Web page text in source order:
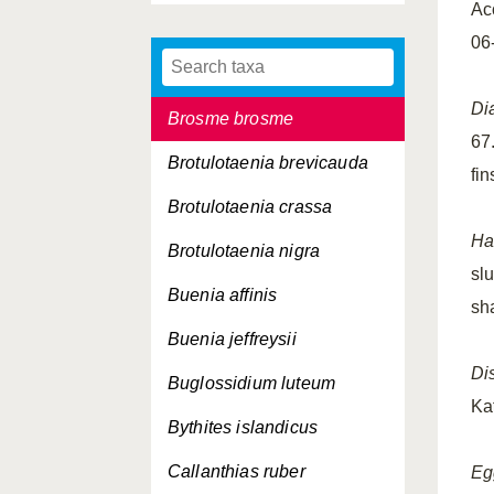
Breviraja sp.
Brosme brosme
Brotulotaenia brevicauda
Brotulotaenia crassa
Brotulotaenia nigra
Buenia affinis
Buenia jeffreysii
Buglossidium luteum
Bythites islandicus
Callanthias ruber
67.